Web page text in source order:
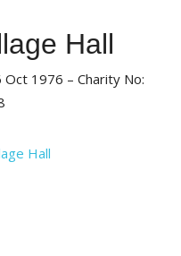
Hall
1976 – Charity No: